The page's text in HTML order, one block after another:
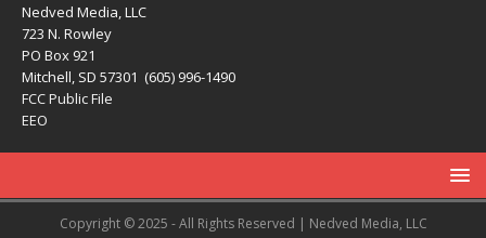
Nedved Media, LLC
723 N. Rowley
PO Box 921
Mitchell, SD 57301 (605) 996-1490
FCC Public File
EEO
Copyright © 2025 - All Rights Reserved | Nedved Media, LLC